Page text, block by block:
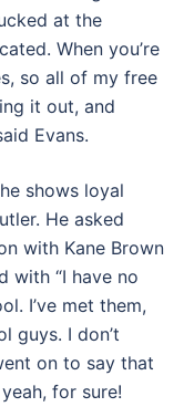
at the
When you’re
so all of my free
it out, and
Evans.
shows loyal
He asked
with Kane Brown
with “I have no
I’ve met them,
guys. I don’t
on to say that
for sure!